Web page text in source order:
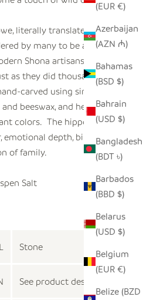
(EUR €)
Azerbaijan
(AZN ₼)
Bahamas
(BSD $)
Bahrain
(USD $)
Bangladesh
(BDT ৳)
Barbados
(BBD $)
Belarus
(USD $)
Belgium
(EUR €)
Belize (BZD
literally translated as "the
by many to be among the
Shona artisans select and
as they did thousands of
carved using simple
beeswax, and heated on a
colors. The hippo's
emotional depth, birth,
of family.
Salt
Stone
See product description